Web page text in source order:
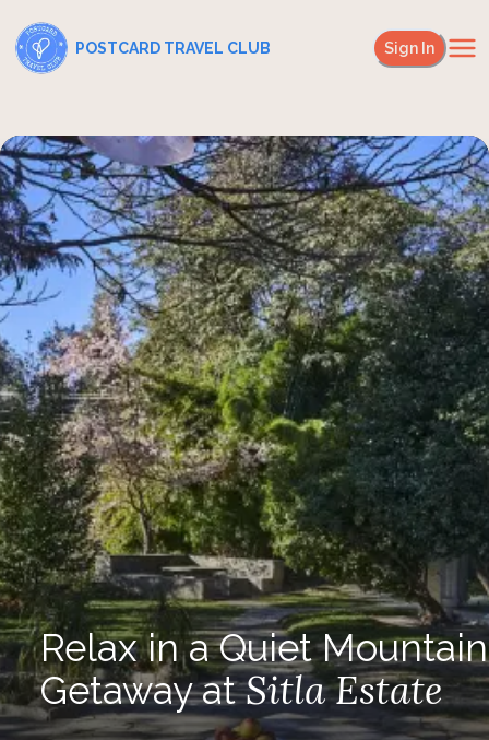
POSTCARD TRAVEL CLUB Sign In
Relax in a Quiet Mountain
Getaway atSitla Estate